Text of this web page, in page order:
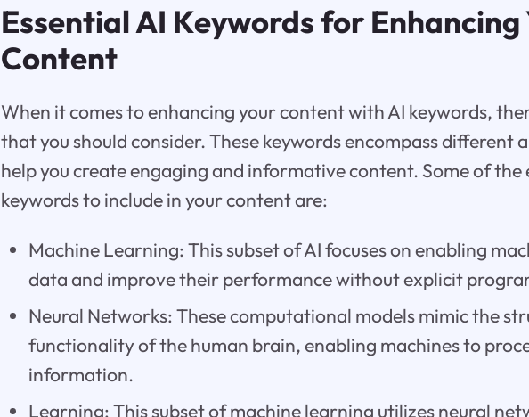
Essential AI Keywords for Enhancing
Content
When it comes to enhancing your content with AI keywords,
that you should consider. These keywords encompass different
help you create engaging and informative content. Some of the
keywords to include in your content are:
Machine Learning: This subset of AI focuses on enabling
data and improve their performance without explicit
Neural Networks: These computational models mimic the
functionality of the human brain, enabling machines to
information.
Learning: This subset of machine learning utilizes neural